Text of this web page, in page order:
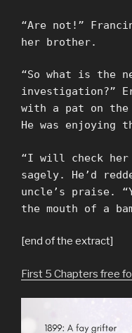
“Are not!”
her brother.
“So what is the
investigation?”
with a pat on the
He was enjoying
“I will check her
sagely. He’d
uncle’s praise.
the mouth of a
[end of the extract]
First 5 Chapters free